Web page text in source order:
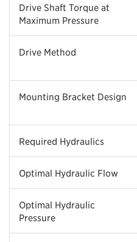
Drive Shaft Torque at
Maximum Pressure
Drive Method
Mounting Bracket Design
Required Hydraulics
Optimal Hydraulic Flow
Optimal Hydraulic
Pressure